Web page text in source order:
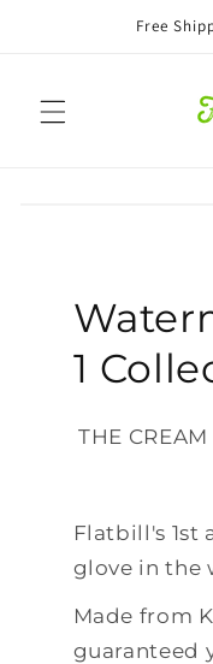
Free
1
THE
Flatbill's 1st
glove in the
Made from
guaranteed